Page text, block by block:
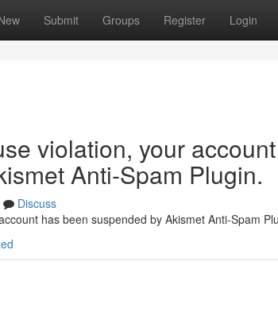
Submit Groups Register Login
violation, your
Anti-Spam Plugin.
Discuss
has been suspended by Akismet Anti-Spam